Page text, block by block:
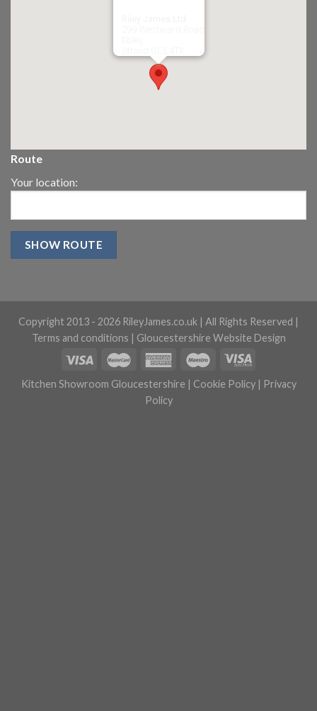
Route
Your location:
Copyright 2013 - 2026 RileyJames.co.uk | All Rights Reserved |
Terms and conditions | Gloucestershire Website Design
Kitchen Showroom Gloucestershire | Cookie Policy| Privacy
Policy